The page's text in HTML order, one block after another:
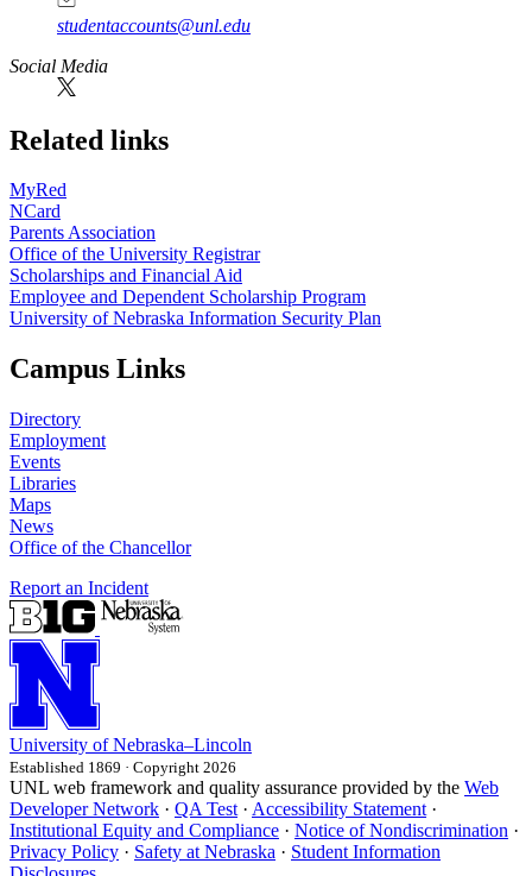
studentaccounts@unl.edu
Social Media
Related links
MyRed
NCard
Parents Association
Office of the University Registrar
Scholarships and Financial Aid
Employee and Dependent Scholarship Program
University of Nebraska Information Security Plan
Campus Links
Directory
Employment
Events
Libraries
Maps
News
Office of the Chancellor
Report an Incident
University of Nebraska–Lincoln
Established 1869 · Copyright 2026
UNL web framework and quality assurance provided by the Web
Developer Network · QA Test · Accessibility Statement ·
Institutional Equity and Compliance · Notice of Nondiscrimination ·
Privacy Policy · Safety at Nebraska · Student Information